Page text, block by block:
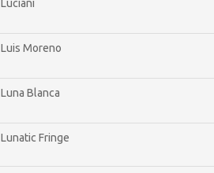
Luciani
Luis Moreno
Luna Blanca
Lunatic Fringe